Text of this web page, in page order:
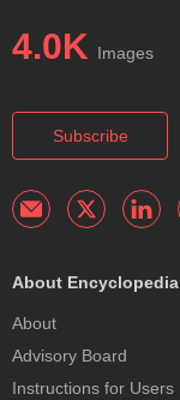
4.0K Images
Subscribe
About Encyclopedia
About
Advisory Board
Instructions for Users